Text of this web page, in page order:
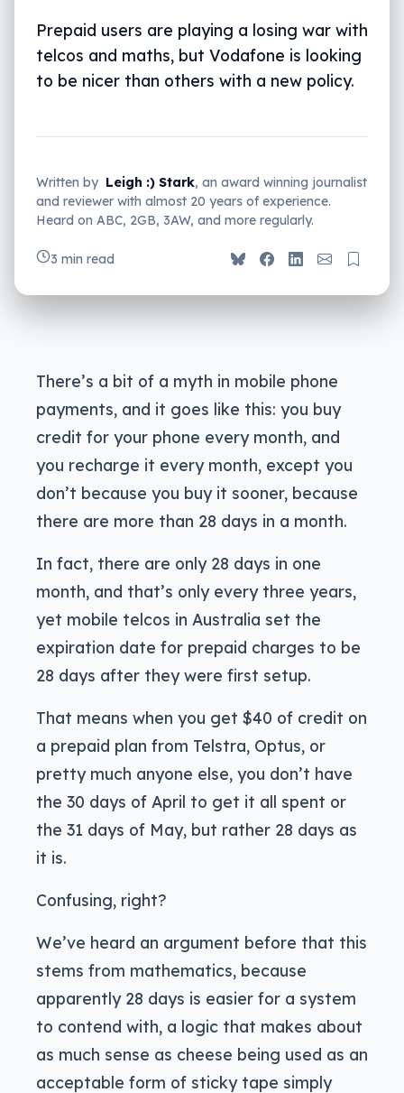
Prepaid users are playing a losing war with
telcos and maths, but Vodafone is looking
to be nicer than others with a new policy.
Written by Leigh :) Stark, an award winning journalist
and reviewer with almost 20 years of experience.
Heard on ABC, 2GB, 3AW, and more regularly.
3 min read
There’s a bit of a myth in mobile phone
payments, and it goes like this: you buy
credit for your phone every month, and
you recharge it every month, except you
don’t because you buy it sooner, because
there are more than 28 days in a month.
In fact, there are only 28 days in one
month, and that’s only every three years,
yet mobile telcos in Australia set the
expiration date for prepaid charges to be
28 days after they were first setup.
That means when you get $40 of credit on
a prepaid plan from Telstra, Optus, or
pretty much anyone else, you don’t have
the 30 days of April to get it all spent or
the 31 days of May, but rather 28 days as
it is.
Confusing, right?
We’ve heard an argument before that this
stems from mathematics, because
apparently 28 days is easier for a system
to contend with, a logic that makes about
as much sense as cheese being used as an
acceptable form of sticky tape simply